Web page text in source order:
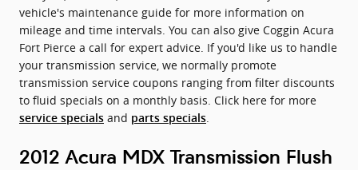
vehicle's maintenance guide for more information on
mileage and time intervals. You can also give Coggin Acura
Fort Pierce a call for expert advice. If you'd like us to handle
your transmission service, we normally promote
transmission service coupons ranging from filter discounts
to fluid specials on a monthly basis. Click here for more
service specials and parts specials.
2012 Acura MDX Transmission Flush